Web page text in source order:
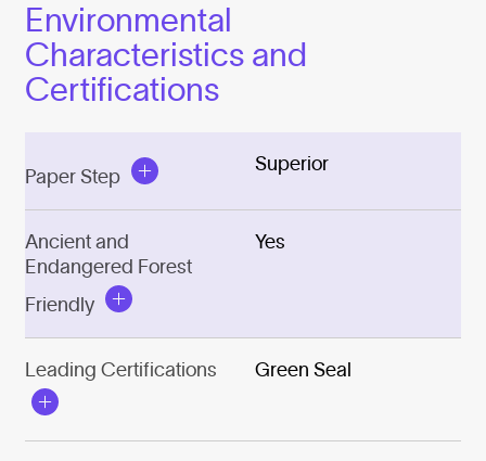
Environmental
Characteristics and
Certifications
Paper Step
Superior
Ancient and
Endangered Forest
Friendly
Yes
Leading Certifications Green Seal